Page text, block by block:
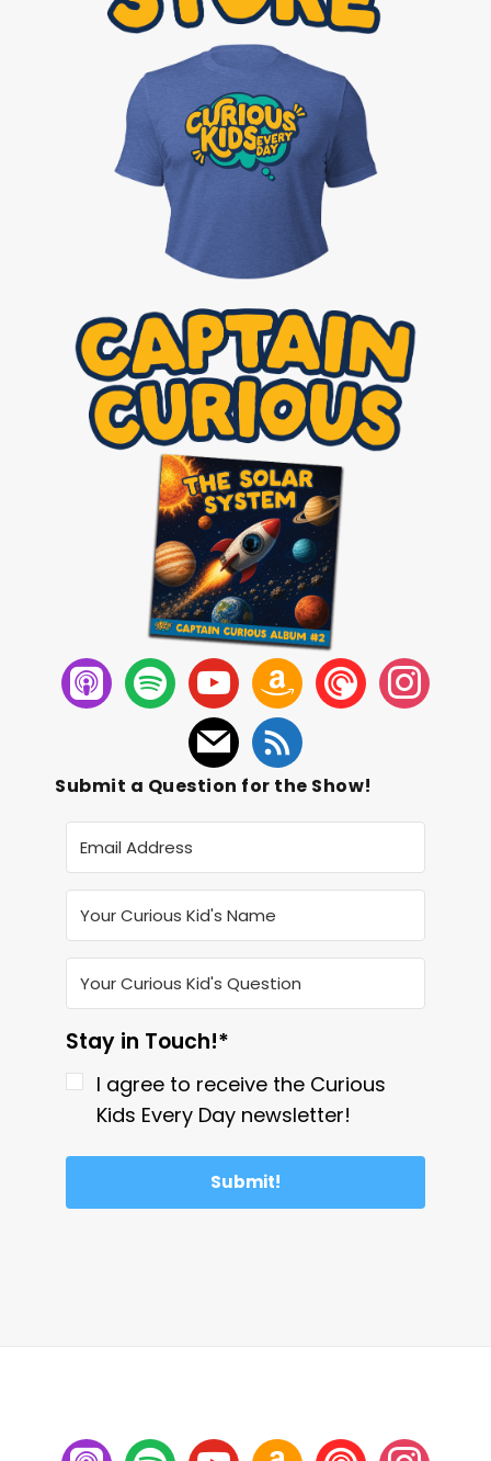
Submit a Question for the Show!
Stay in Touch!*
I agree to receive the Curious
Kids Every Day newsletter!
Submit!